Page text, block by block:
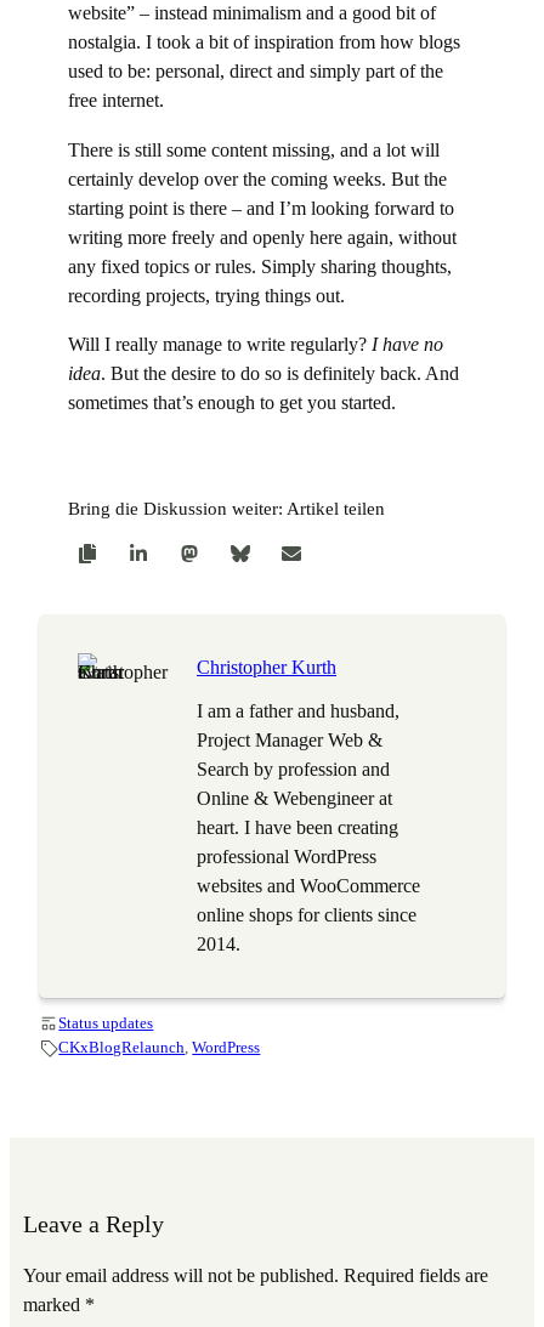
website” – instead minimalism and a good bit of
nostalgia. I took a bit of inspiration from how blogs
used to be: personal, direct and simply part of the
free internet.
There is still some content missing, and a lot will
certainly develop over the coming weeks. But the
starting point is there – and I’m looking forward to
writing more freely and openly here again, without
any fixed topics or rules. Simply sharing thoughts,
recording projects, trying things out.
Will I really manage to write regularly? I have no
idea. But the desire to do so is definitely back. And
sometimes that’s enough to get you started.
Bring die Diskussion weiter: Artikel teilen
Christopher Kurth
I am a father and husband,
Project Manager Web &
Search by profession and
Online & Webengineer at
heart. I have been creating
professional WordPress
websites and WooCommerce
online shops for clients since
2014.
Status updates
CKxBlogRelaunch , WordPress
Leave a Reply
Your email address will not be published. Required fields are
marked *